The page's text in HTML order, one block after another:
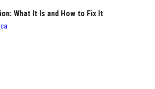
What It Is and How to Fix It